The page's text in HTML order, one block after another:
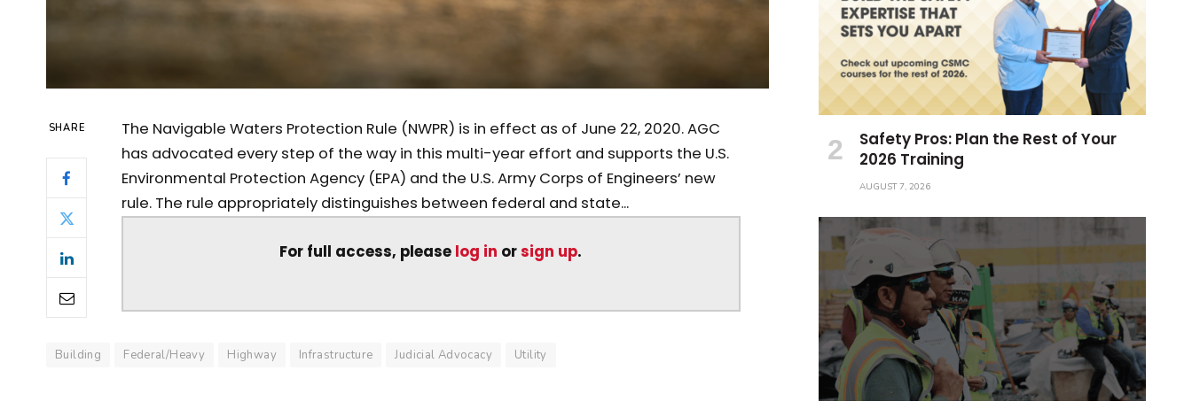
SHARE
The Navigable Waters Protection Rule (NWPR) is in effect as of June 22, 2020. AGC
has advocated every step of the way in this multi-year effort and supports the U.S.
Environmental Protection Agency (EPA) and the U.S. Army Corps of Engineers’ new
rule. The rule appropriately distinguishes between federal and state...
For full access, please log in orsign up.
Building Federal/Heavy Highway Infrastructure Judicial Advocacy Utility
Safety Pros: Plan the Rest of Your
2026 Training
AUGUST 7, 2026